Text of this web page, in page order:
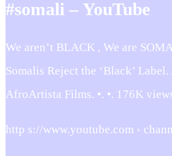
#somali – YouTube
We aren’t BLACK , We are
Somalis Reject the ‘Black’
AfroArtista Films. •. •. 176K
http s://www.youtube.com ›